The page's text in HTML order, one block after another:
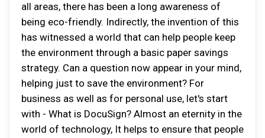
all areas, there has been a long awareness of
being eco-friendly. Indirectly, the invention of this
has witnessed a world that can help people keep
the environment through a basic paper savings
strategy. Can a question now appear in your mind,
helping just to save the environment? For
business as well as for personal use, let's start
with - What is DocuSign? Almost an eternity in the
world of technology, It helps to ensure that people